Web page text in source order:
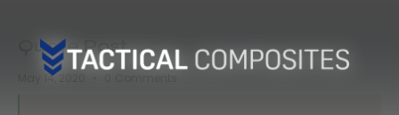
Quote Post
May 14, 2020